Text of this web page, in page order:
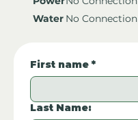
Water No Connection
First name *
Last Name: